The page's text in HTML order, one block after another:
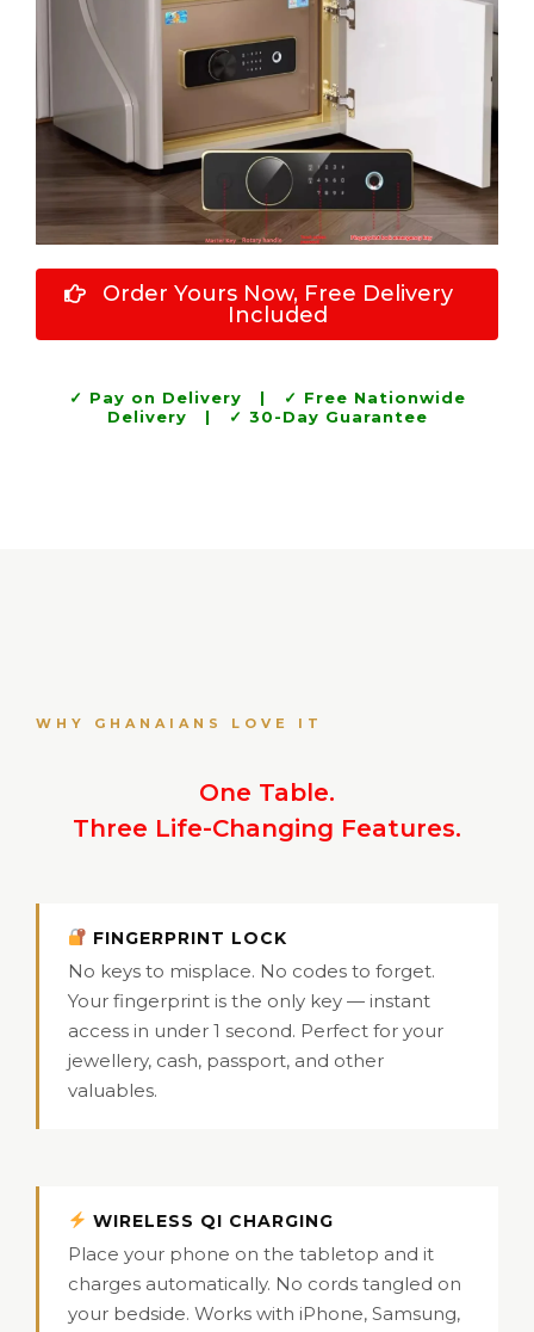
Order Yours Now, Free Delivery
Included
✓ Pay on Delivery | ✓ Free Nationwide
Delivery | ✓ 30-Day Guarantee
WHY GHANAIANS LOVE IT
One Table.
Three Life-Changing Features.
FINGERPRINT LOCK
No keys to misplace. No codes to forget.
Your fingerprint is the only key — instant
access in under 1 second. Perfect for your
jewellery, cash, passport, and other
valuables.
WIRELESS QI CHARGING
Place your phone on the tabletop and it
charges automatically. No cords tangled on
your bedside. Works with iPhone, Samsung,